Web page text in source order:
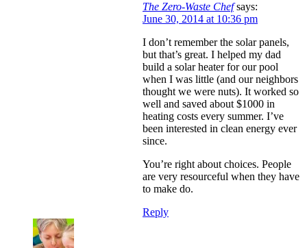
The Zero-Waste Chef says:
June 30, 2014 at 10:36 pm
I don’t remember the solar panels,
but that’s great. I helped my dad
build a solar heater for our pool
when I was little (and our neighbors
thought we were nuts). It worked so
well and saved about $1000 in
heating costs every summer. I’ve
been interested in clean energy ever
since.
You’re right about choices. People
are very resourceful when they have
to make do.
Reply